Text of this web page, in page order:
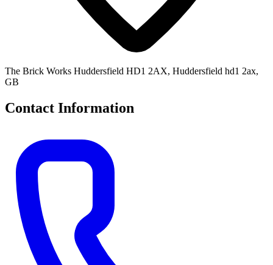
The Brick Works Huddersfield HD1 2AX, Huddersfield hd1 2ax,
GB
Contact Information